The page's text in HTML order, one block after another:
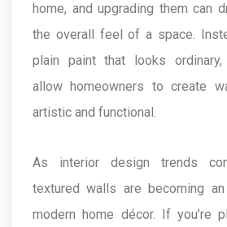
home, and upgrading them can
the overall feel of a space.
plain paint that looks
allow homeowners to create
artistic and functional.
As interior design trends
textured walls are becoming
modern home décor. If you’re